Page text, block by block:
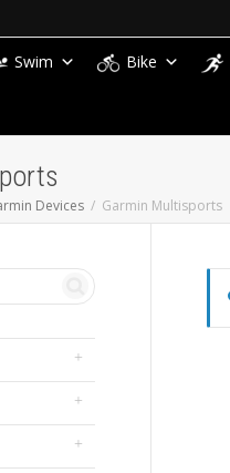
Swim Bike
Devices Garmin Multisports